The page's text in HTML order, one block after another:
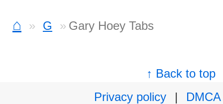
⌂ G Gary Hoey Tabs
↑ Back to top
Privacy policy
|
DMCA